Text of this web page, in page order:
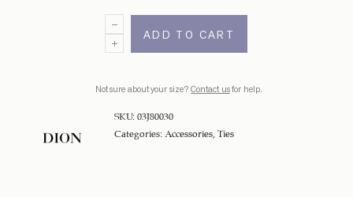
ADD TO CART
Not sure about your size? Contact usfor help.
SKU: 03J80030
Categories: Accessories Ties